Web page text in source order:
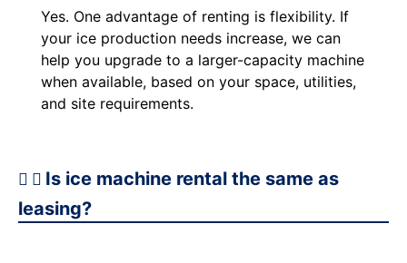
Yes. One advantage of renting is flexibility. If
your ice production needs increase, we can
help you upgrade to a larger-capacity machine
when available, based on your space, utilities,
and site requirements.
Is ice machine rental the same as
leasing?